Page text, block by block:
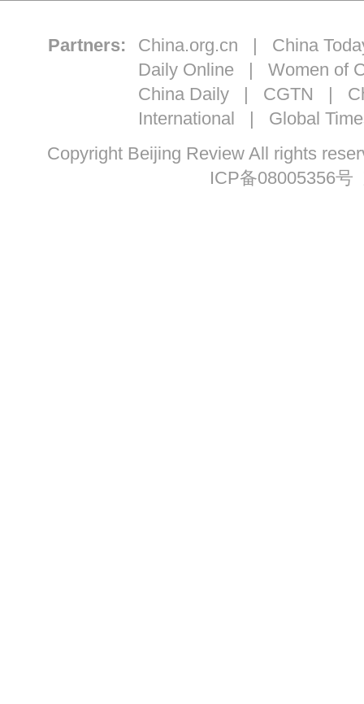
Partners: China.org.cn | China
Daily Online | Women of
China Daily| CGTN |
International | Global
Copyright Beijing Review All rights
ICP备08005356号